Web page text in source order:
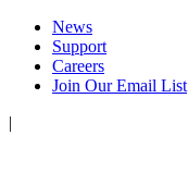
News
Support
Careers
Join Our Email List
|